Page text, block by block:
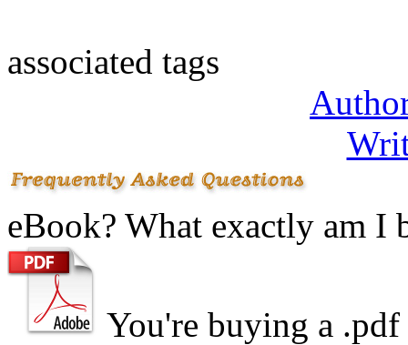
associated tags
eBook? What exactly am I
You're buying a .pdf